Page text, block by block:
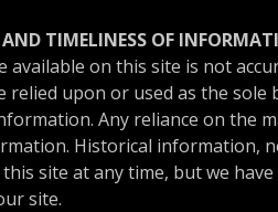
TIMELINESS OF
on this site is not
upon or used as the
Any reliance on the
Historical information,
site at any time, but we
site.